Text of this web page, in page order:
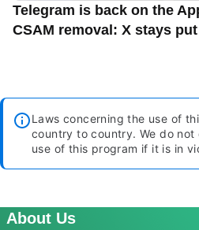
Telegram is back on the
CSAM removal: X stays put
Laws concerning the use of
country to country. We do
use of this program if it is in
About Us